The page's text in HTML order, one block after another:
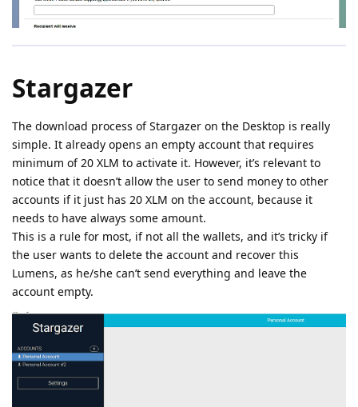
Stargazer
The download process of Stargazer on the Desktop is really
simple. It already opens an empty account that requires
minimum of 20 XLM to activate it. However, it’s relevant to
notice that it doesn’t allow the user to send money to other
accounts if it just has 20 XLM on the account, because it
needs to have always some amount.
This is a rule for most, if not all the wallets, and it’s tricky if
the user wants to delete the account and recover this
Lumens, as he/she can’t send everything and leave the
account empty.